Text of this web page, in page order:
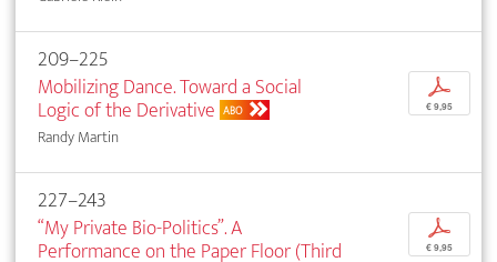
209–225
Mobilizing Dance. Toward a Social
Logic of the Derivative ABO
Randy Martin
p
€ 9,95
227–243
“My Private Bio-Politics”. A
Performance on the Paper Floor (Third
p
€ 9,95